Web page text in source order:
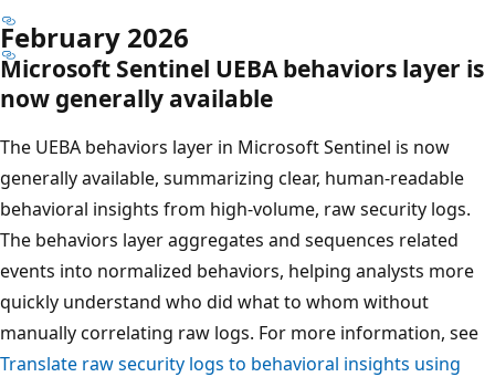
February 2026
Microsoft Sentinel UEBA behaviors layer is
now generally available
The UEBA behaviors layer in Microsoft Sentinel is now
generally available, summarizing clear, human‑readable
behavioral insights from high-volume, raw security logs.
The behaviors layer aggregates and sequences related
events into normalized behaviors, helping analysts more
quickly understand who did what to whom without
manually correlating raw logs. For more information, see
Translate raw security logs to behavioral insights using